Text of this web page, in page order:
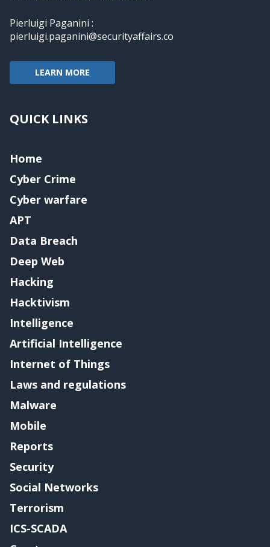
Pierluigi Paganini :
pierluigi.paganini@securityaffairs.co
LEARN MORE
QUICK LINKS
Home
Cyber Crime
Cyber warfare
APT
Data Breach
Deep Web
Hacking
Hacktivism
Intelligence
Artificial Intelligence
Internet of Things
Laws and regulations
Malware
Mobile
Reports
Security
Social Networks
Terrorism
ICS-SCADA